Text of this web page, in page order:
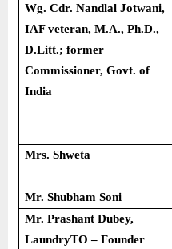
Wg. Cdr. Nandlal Jotwani,
IAF veteran, M.A., Ph.D.,
D.Litt.; former
Commissioner, Govt. of
India
Mrs. Shweta
Mr. Shubham Soni
Mr. Prashant Dubey,
LaundryTO – Founder